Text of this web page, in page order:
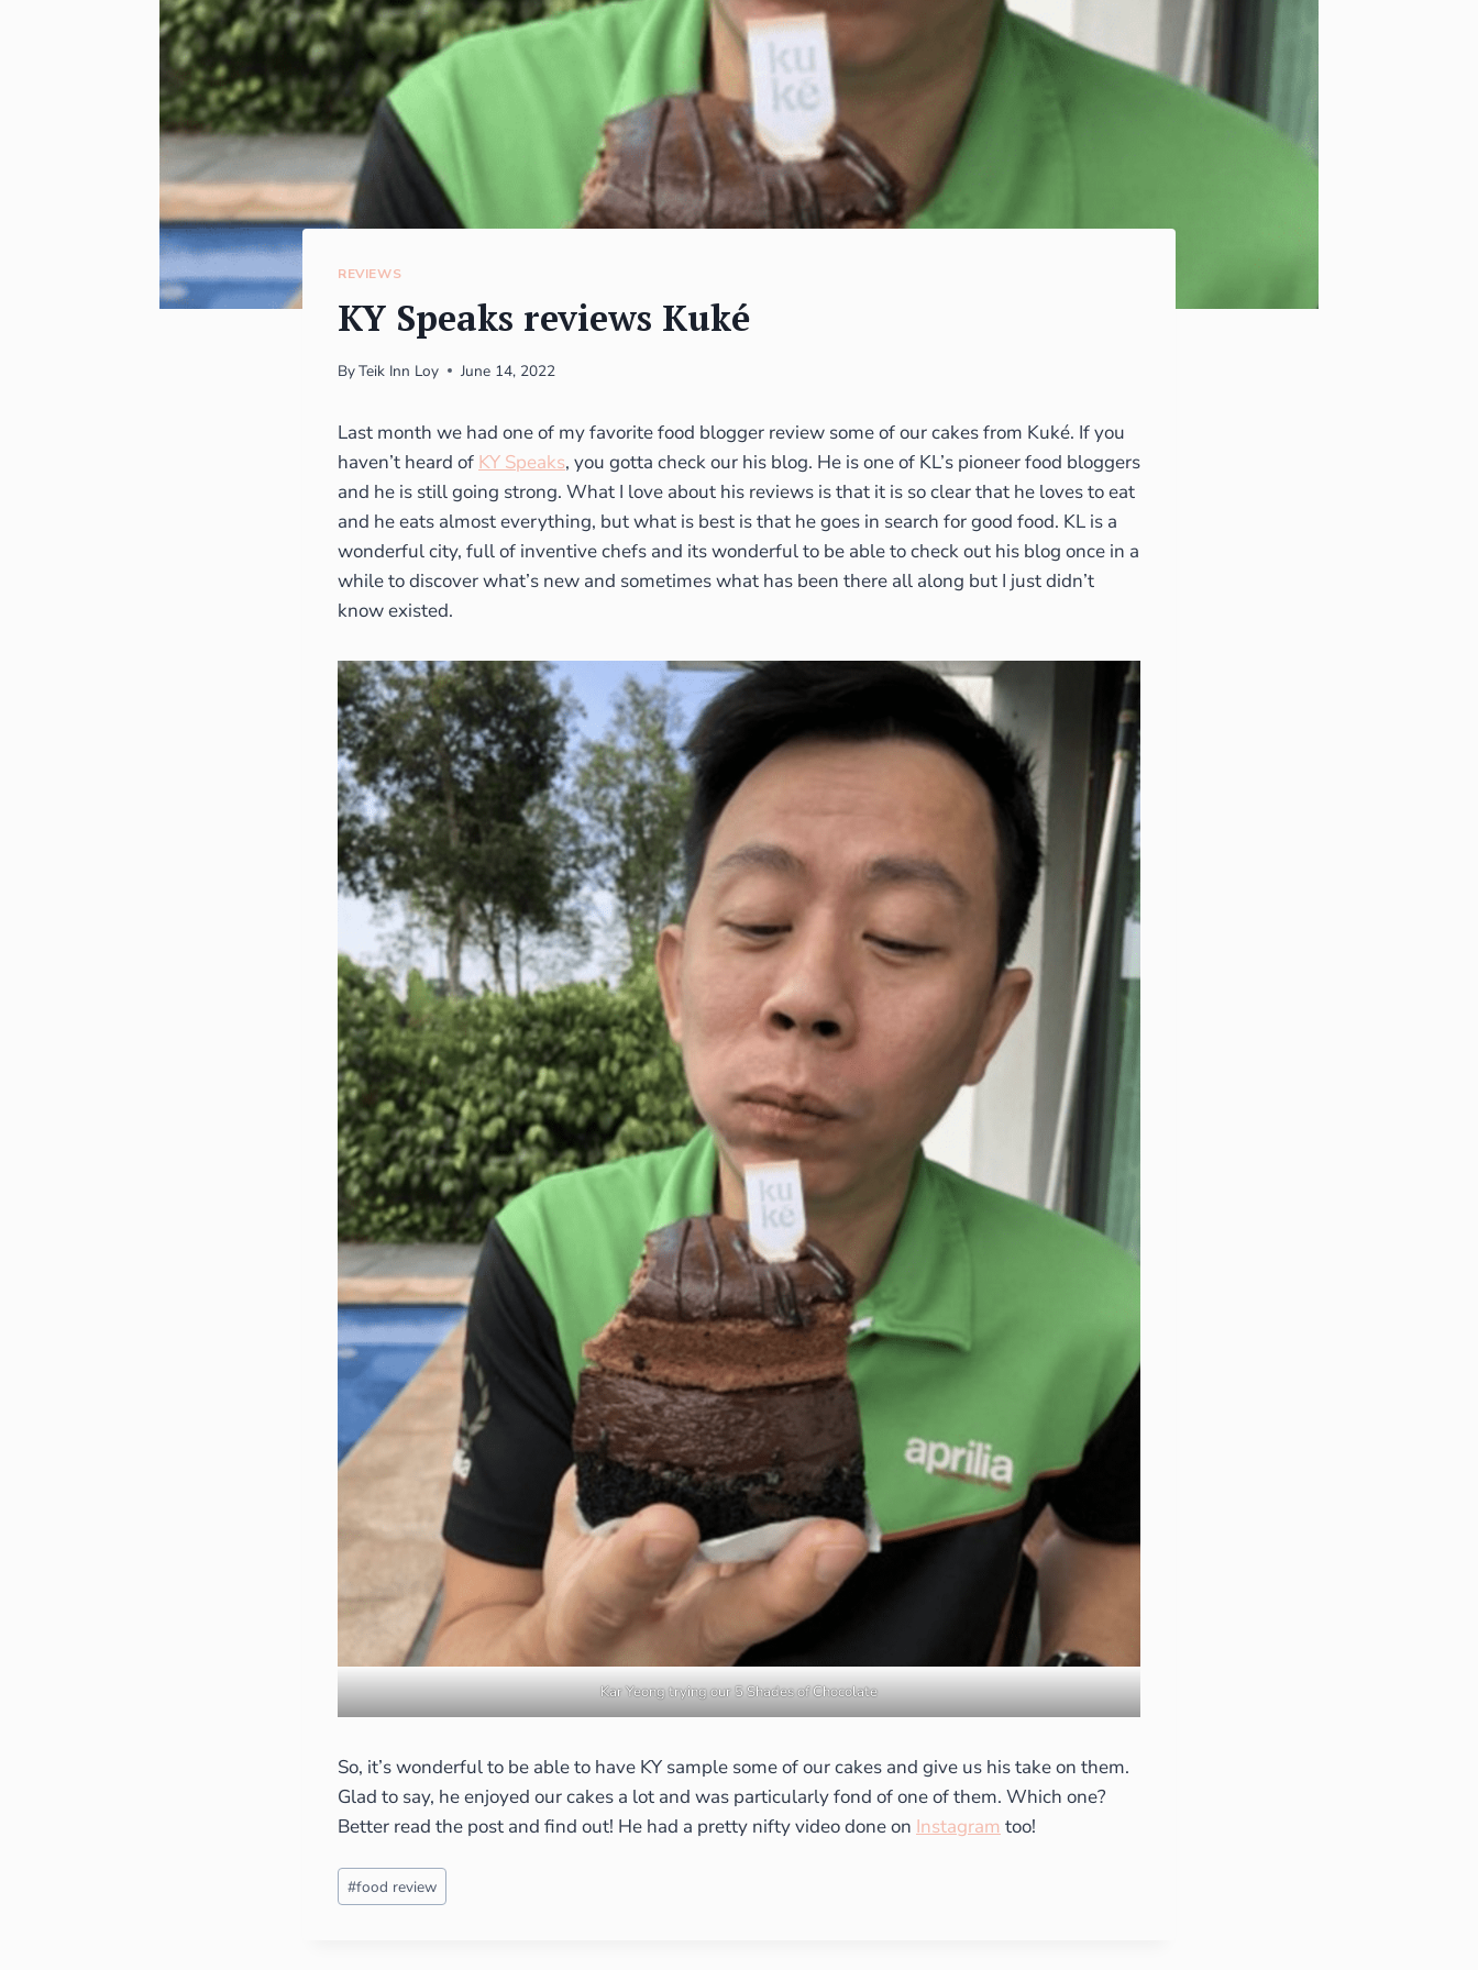
REVIEWS
KY Speaks reviews Kuké
ByTeik Inn Loy June 14, 2022
Last month we had one of my favorite food blogger review some of our cakes from Kuké. If you
haven’t heard of KY Speaks, you gotta check our his blog. He is one of KL’s pioneer food bloggers
and he is still going strong. What I love about his reviews is that it is so clear that he loves to eat
and he eats almost everything, but what is best is that he goes in search for good food. KL is a
wonderful city, full of inventive chefs and its wonderful to be able to check out his blog once in a
while to discover what’s new and sometimes what has been there all along but I just didn’t
know existed.
Kar Yeong trying our 5 Shades of Chocolate
So, it’s wonderful to be able to have KY sample some of our cakes and give us his take on them.
Glad to say, he enjoyed our cakes a lot and was particularly fond of one of them. Which one?
Better read the post and find out! He had a pretty nifty video done on Instagram too!
#food review